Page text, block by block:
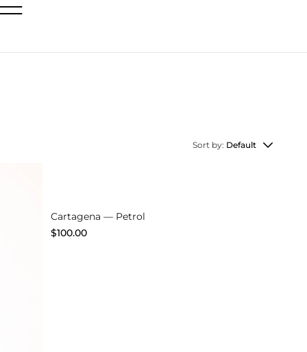
Sort by: Default
Cartagena — Petrol
$100.00